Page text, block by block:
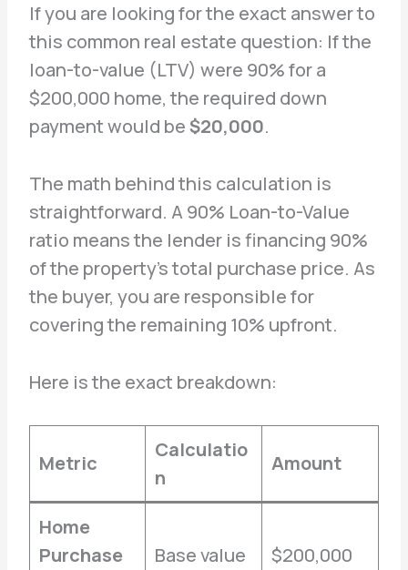
If you are looking for the exact answer to
this common real estate question: If the
loan-to-value (LTV) were 90% for a
$200,000 home, the required down
payment would be$20,000.
The math behind this calculation is
straightforward. A 90% Loan-to-Value
ratio means the lender is financing 90%
of the property’s total purchase price. As
the buyer, you are responsible for
covering the remaining 10% upfront.
Here is the exact breakdown:
Metric
Calculatio
n
Amount
Home
Purchase
Base value $200,000